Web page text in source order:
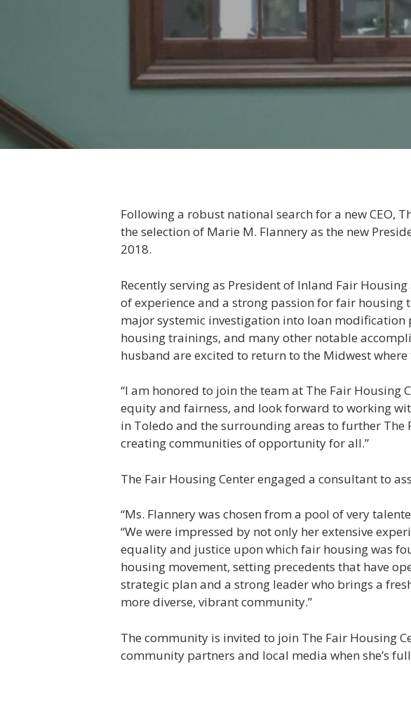
Following a robust national search for a new CEO,
the selection of Marie M. Flannery as the new
2018.
Recently serving as President of Inland Fair
of experience and a strong passion for fair
major systemic investigation into loan
housing trainings, and many other notable
husband are excited to return to the Midwest
“I am honored to join the team at The Fair Housing
equity and fairness, and look forward to working
in Toledo and the surrounding areas to further
creating communities of opportunity for all.”
The Fair Housing Center engaged a consultant to
“Ms. Flannery was chosen from a pool of very
“We were impressed by not only her extensive
equality and justice upon which fair housing was
housing movement, setting precedents that have
strategic plan and a strong leader who brings a
more diverse, vibrant community.”
The community is invited to join The Fair Housing
community partners and local media when she’s